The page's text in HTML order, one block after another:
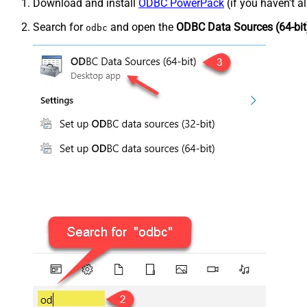
Download and install ODBC PowerPack (if you haven't
Search for odbc and open the ODBC Data Sources (64-